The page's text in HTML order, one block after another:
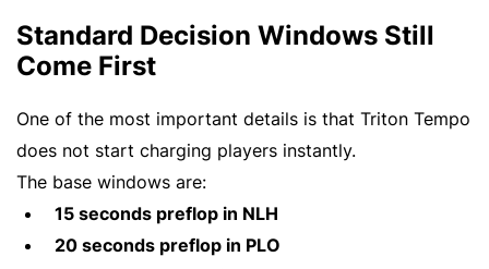
Standard Decision Windows Still
Come First
One of the most important details is that Triton Tempo
does not start charging players instantly.
The base windows are:
15 seconds preflop in NLH
20 seconds preflop in PLO